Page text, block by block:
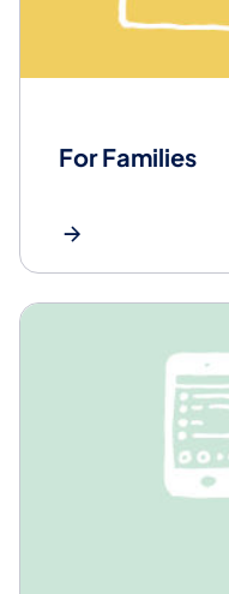
For Families